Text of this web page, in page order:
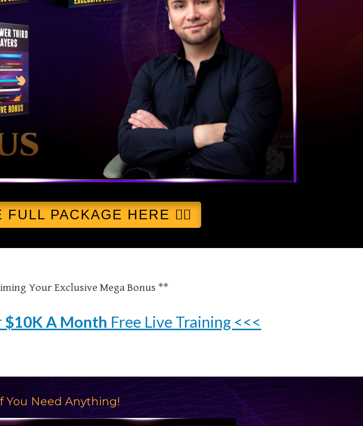
FULL PACKAGE HERE 👈🏻
Your Exclusive Mega Bonus **
$10K A Month Free Live Training <<<
You Need Anything!